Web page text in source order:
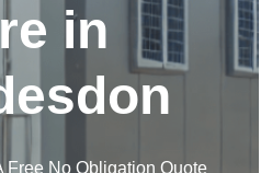
in
Free No Obligation Quote